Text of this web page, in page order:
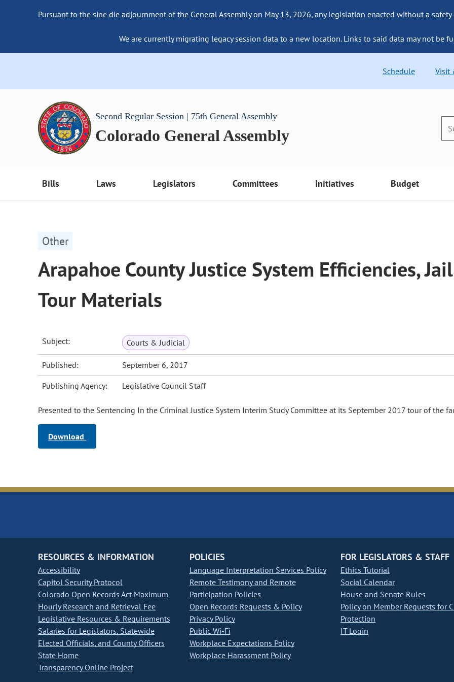
Pursuant to the sine die adjournment of the General Assembly on May 13, 2026, any legislation enacted without a
We are currently migrating legacy session data to a new location. Links to said data may not be
Schedule Visit
Second Regular Session | 75th General Assembly
Colorado General Assembly
Bills Laws Legislators Committees Initiatives Budget
Other
Arapahoe County Justice System Efficiencies, Jail
Tour Materials
Subject: Courts & Judicial
Published: September 6, 2017
Publishing Agency: Legislative Council Staff
Presented to the Sentencing In the Criminal Justice System Interim Study Committee at its September 2017 tour of the
Download
RESOURCES & INFORMATION
Accessibility
Capitol Security Protocol
Colorado Open Records Act Maximum
Hourly Research and Retrieval Fee
Legislative Resources & Requirements
Salaries for Legislators, Statewide
Elected Officials, and County Officers
State Home
Transparency Online Project
POLICIES
Language Interpretation Services Policy
Remote Testimony and Remote
Participation Policies
Open Records Requests & Policy
Privacy Policy
Public Wi-Fi
Workplace Expectations Policy
Workplace Harassment Policy
FOR LEGISLATORS & STAFF
Ethics Tutorial
Social Calendar
House and Senate Rules
Policy on Member Requests for
Protection
IT Login